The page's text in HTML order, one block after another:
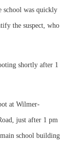
school was quickly
the suspect, who
shortly after 1
at Wilmer-
just after 1 pm
school building